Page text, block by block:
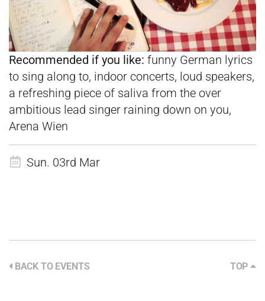
Recommended if you like: funny German lyrics
to sing along to, indoor concerts, loud speakers,
a refreshing piece of saliva from the over
ambitious lead singer raining down on you,
Arena Wien
Sun. 03rd Mar
BACK TO EVENTS TOP